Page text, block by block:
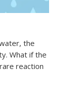
the
What if the
reaction